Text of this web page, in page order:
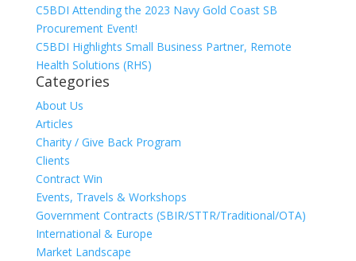
C5BDI Attending the 2023 Navy Gold Coast SB
Procurement Event!
C5BDI Highlights Small Business Partner, Remote
Health Solutions (RHS)
Categories
About Us
Articles
Charity / Give Back Program
Clients
Contract Win
Events, Travels & Workshops
Government Contracts (SBIR/STTR/Traditional/OTA)
International & Europe
Market Landscape